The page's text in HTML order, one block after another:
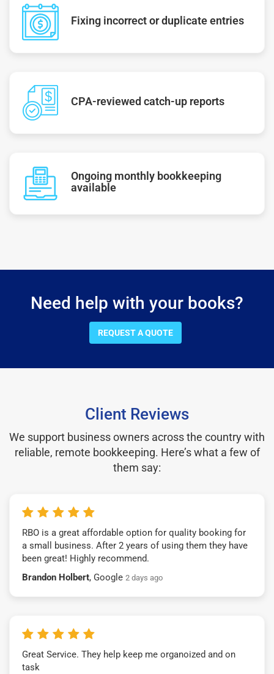
Fixing incorrect or duplicate entries
CPA-reviewed catch-up reports
Ongoing monthly bookkeeping
available
Need help with your books?
REQUEST A QUOTE
Client Reviews
We support business owners across the country with
reliable, remote bookkeeping. Here’s what a few of
them say:
RBO is a great affordable option for quality booking for
a small business. After 2 years of using them they have
been great! Highly recommend.
Brandon Holbert, Google 2 days ago
Great Service. They help keep me organoized and on
task